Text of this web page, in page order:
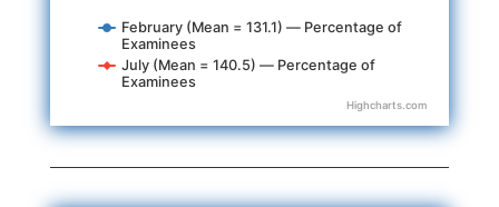
February (Mean = 131.1) — Percentage of
Examinees
July (Mean = 140.5) — Percentage of
Examinees
Highcharts.com
End of interactive chart.